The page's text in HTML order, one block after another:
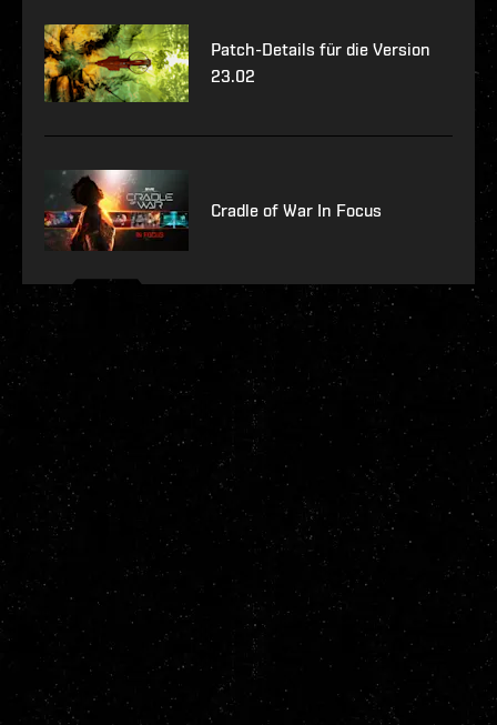
Patch-Details für die Version
23.02
Cradle of War In Focus